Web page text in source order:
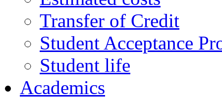
Transfer of Credit
Student Acceptance
Student life
Academics